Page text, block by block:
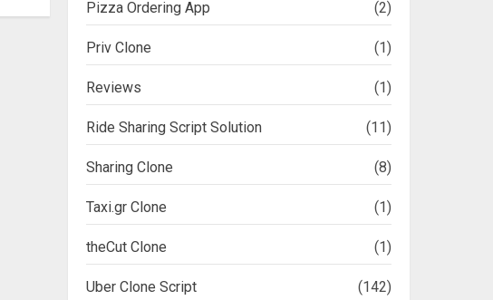
Pizza Ordering App (2)
Priv Clone (1)
Reviews (1)
Ride Sharing Script Solution (11)
Sharing Clone (8)
Taxi.gr Clone (1)
theCut Clone (1)
Uber Clone Script (142)